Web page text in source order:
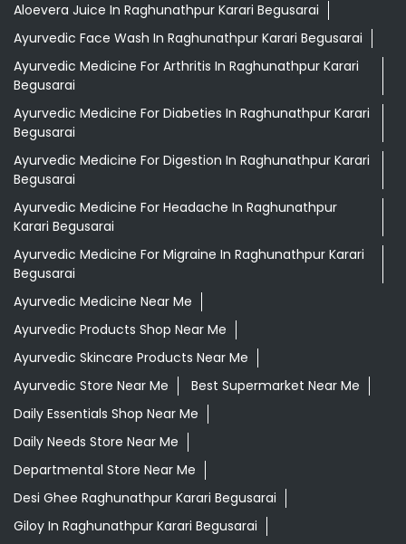
Aloevera Juice In Raghunathpur Karari Begusarai
Ayurvedic Face Wash In Raghunathpur Karari Begusarai
Ayurvedic Medicine For Arthritis In Raghunathpur Karari
Begusarai
Ayurvedic Medicine For Diabeties In Raghunathpur Karari
Begusarai
Ayurvedic Medicine For Digestion In Raghunathpur Karari
Begusarai
Ayurvedic Medicine For Headache In Raghunathpur
Karari Begusarai
Ayurvedic Medicine For Migraine In Raghunathpur Karari
Begusarai
Ayurvedic Medicine Near Me
Ayurvedic Products Shop Near Me
Ayurvedic Skincare Products Near Me
Ayurvedic Store Near Me
Best Supermarket Near Me
Daily Essentials Shop Near Me
Daily Needs Store Near Me
Departmental Store Near Me
Desi Ghee Raghunathpur Karari Begusarai
Giloy In Raghunathpur Karari Begusarai